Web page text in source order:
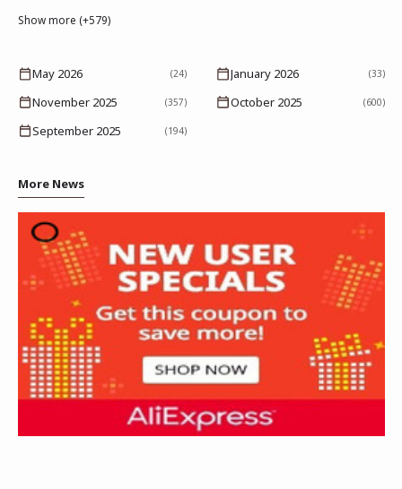
Show more (+579)
May 2026 (24) January 2026 (33)
November 2025 (357) October 2025 (600)
September 2025 (194)
More News